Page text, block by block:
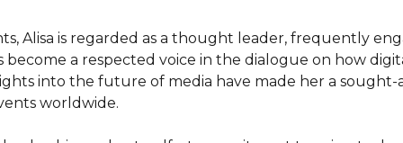
Alisa is regarded as a thought leader, frequently
become a respected voice in the dialogue on how
into the future of media have made her a
worldwide.